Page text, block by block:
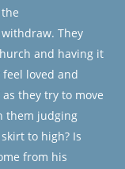
They
and having it
feel loved and
they try to move
them judging
to high? Is
from his